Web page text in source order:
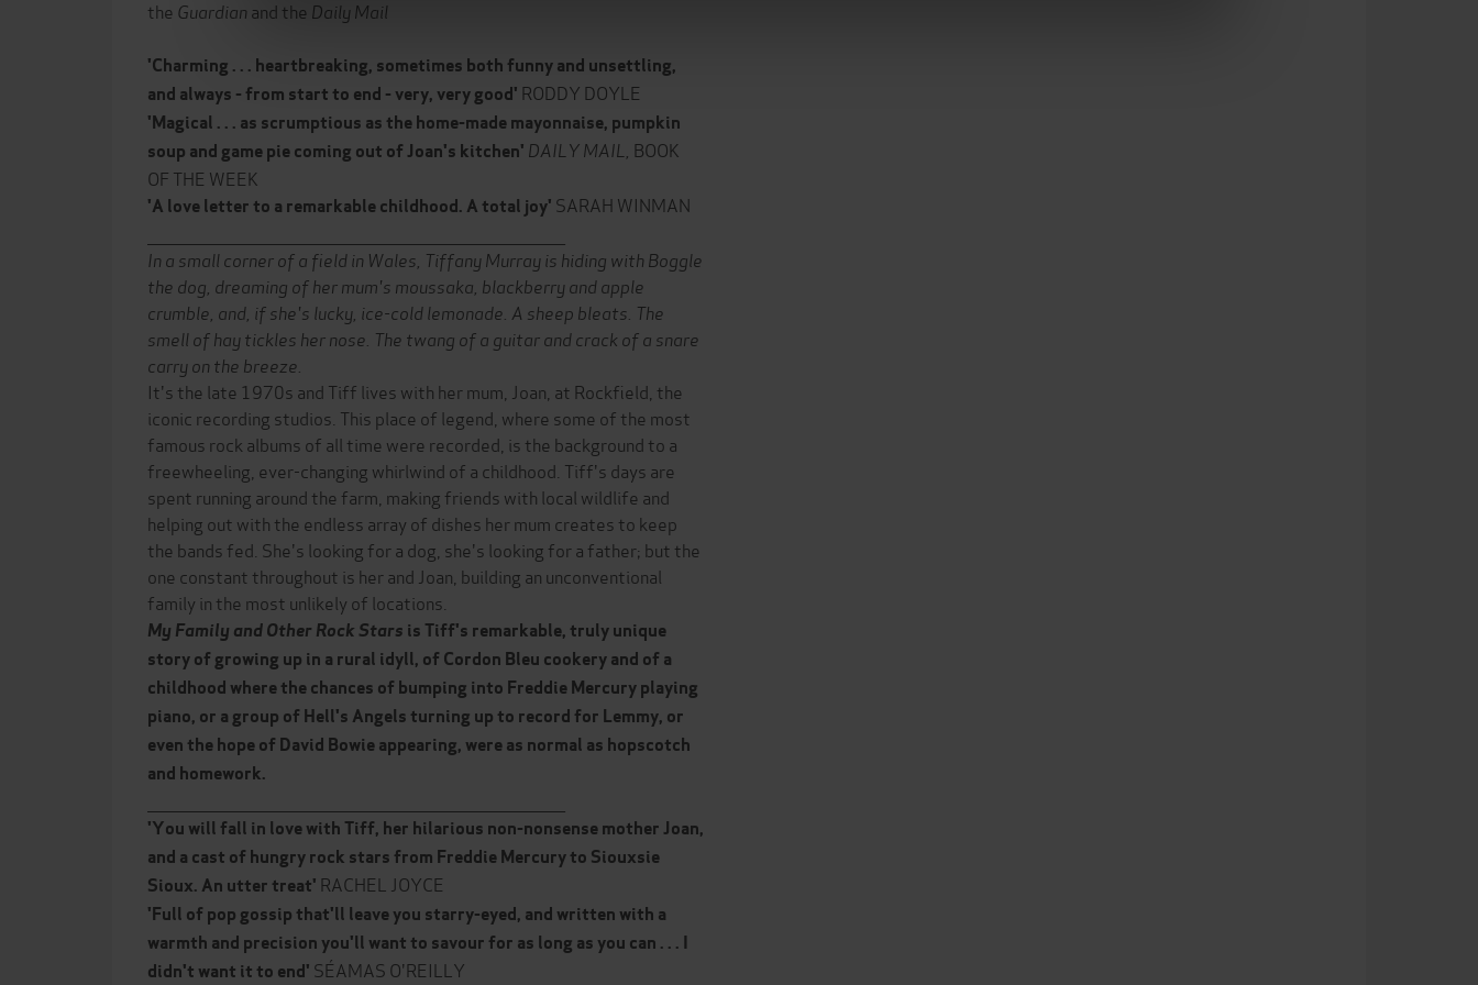
the Guardian and the Daily Mail
'Charming . . . heartbreaking, sometimes both funny and unsettling,
and always - from start to end - very, very good' RODDY DOYLE
'Magical . . . as scrumptious as the home-made mayonnaise, pumpkin
soup and game pie coming out of Joan's kitchen' DAILY MAIL,
BOOK
OF THE WEEK
'A love letter to a remarkable childhood. A total joy' SARAH WINMAN
In a small corner of a field in Wales, Tiffany Murray is hiding with Boggle
the dog, dreaming of her mum's moussaka, blackberry and apple
crumble, and, if she's lucky, ice-cold lemonade. A sheep bleats. The
smell of hay tickles her nose. The twang of a guitar and crack of a snare
carry on the breeze.
It's the late 1970s and Tiff lives with her mum, Joan, at Rockfield, the
iconic recording studios. This place of legend, where some of the most
famous rock albums of all time were recorded, is the background to a
freewheeling, ever-changing whirlwind of a childhood. Tiff's days are
spent running around the farm, making friends with local wildlife and
helping out with the endless array of dishes her mum creates to keep
the bands fed. She's looking for a dog, she's looking for a father; but the
one constant throughout is her and Joan, building an unconventional
family in the most unlikely of locations.
My Family and Other Rock Stars is Tiff's remarkable, truly unique
story of growing up in a rural idyll, of Cordon Bleu cookery and of a
childhood where the chances of bumping into Freddie Mercury playing
piano, or a group of Hell's Angels turning up to record for Lemmy, or
even the hope of David Bowie appearing, were as normal as hopscotch
and homework.
'You will fall in love with Tiff, her hilarious non-nonsense mother Joan,
and a cast of hungry rock stars from Freddie Mercury to Siouxsie
Sioux. An utter treat' RACHEL JOYCE
'Full of pop gossip that'll leave you starry-eyed, and written with a
warmth and precision you'll want to savour for as long as you can . . . I
didn't want it to end' SÉAMAS O'REILLY